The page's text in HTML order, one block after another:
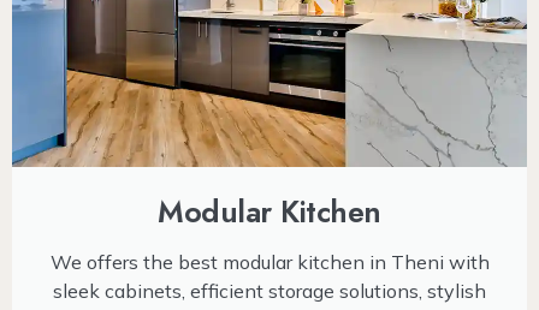
Modular Kitchen
We offers the best modular kitchen in Theni with
sleek cabinets, efficient storage solutions, stylish